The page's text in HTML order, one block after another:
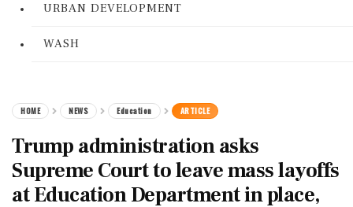
URBAN DEVELOPMENT
WASH
HOME NEWS Education ARTICLE
Trump administration asks
Supreme Court to leave mass layoffs
at Education Department in place,